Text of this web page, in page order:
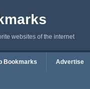
websites of the internet
Bookmarks Advertise